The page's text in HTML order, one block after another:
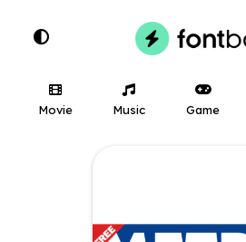
Movie Music Game